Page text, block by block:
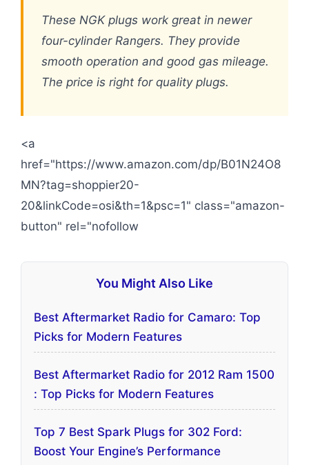
These NGK plugs work great in newer
four-cylinder Rangers. They provide
smooth operation and good gas mileage.
The price is right for quality plugs.
<a
href="https://www.amazon.com/dp/B01N24O8
MN?tag=shoppier20-
20&linkCode=osi&th=1&psc=1" class="amazon-
button" rel="nofollow
You Might Also Like
Best Aftermarket Radio for Camaro: Top
Picks for Modern Features
Best Aftermarket Radio for 2012 Ram 1500
: Top Picks for Modern Features
Top 7 Best Spark Plugs for 302 Ford:
Boost Your Engine’s Performance